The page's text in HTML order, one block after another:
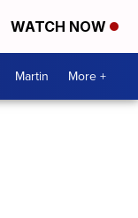
WATCH NOW
Martin More +